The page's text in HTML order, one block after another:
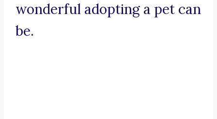
wonderful adopting a pet can
be.